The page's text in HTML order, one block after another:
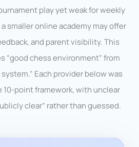
play yet weak for weekly
smaller online academy may offer
and parent visibility. This
“good chess environment” from
Each provider below was
10-point framework, with unclear
clear” rather than guessed.